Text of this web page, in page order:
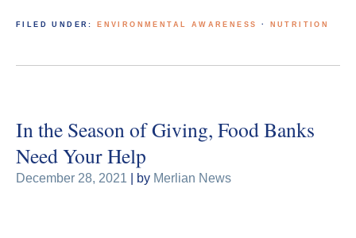
FILED UNDER: ENVIRONMENTAL AWARENESS · NUTRITION
In the Season of Giving, Food Banks
Need Your Help
December 28, 2021 | by Merlian News